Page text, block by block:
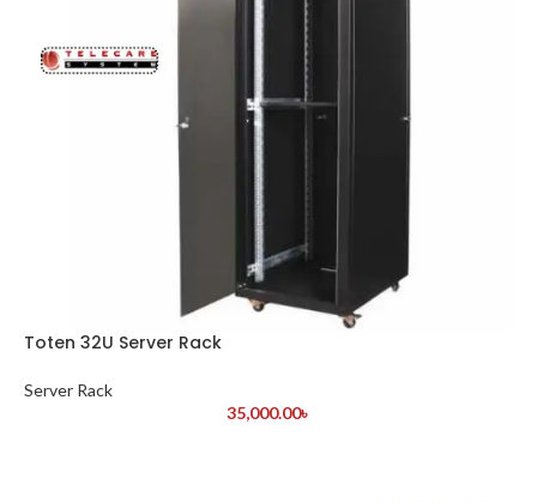
Toten 32U Server Rack
Server Rack
35,000.00৳